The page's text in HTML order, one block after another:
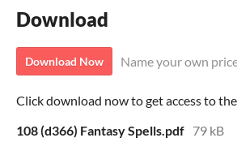
Download
Download Now Name your own
Click download now to get access to
108 (d366) Fantasy Spells.pdf 79 kB